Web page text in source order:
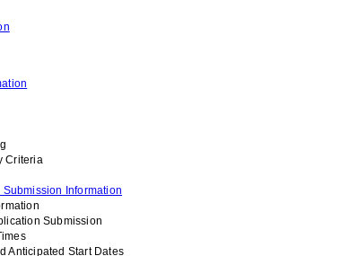
Criteria
Information
Submission
Anticipated Start Dates